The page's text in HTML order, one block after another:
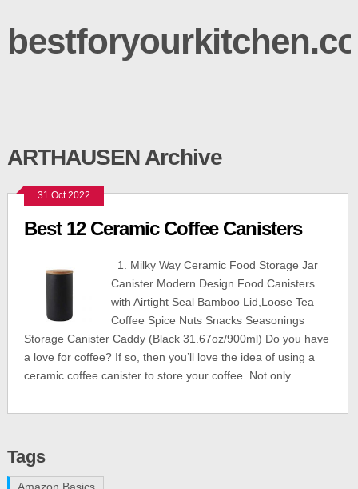
ARTHAUSEN Archive
31 Oct 2022
Best 12 Ceramic Coffee Canisters
1. Milky Way Ceramic Food Storage Jar
Canister Modern Design Food Canisters
with Airtight Seal Bamboo Lid,Loose Tea
Coffee Spice Nuts Snacks Seasonings
Storage Canister Caddy (Black 31.67oz/900ml) Do you have
a love for coffee? If so, then you’ll love the idea of using a
ceramic coffee canister to store your coffee. Not only
Tags